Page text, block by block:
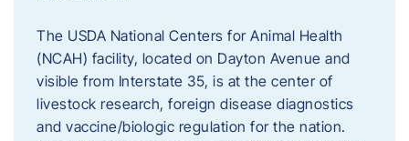
The USDA National Centers for Animal Health
(NCAH) facility, located on Dayton Avenue and
visible from Interstate 35, is at the center of
livestock research, foreign disease diagnostics
and vaccine/biologic regulation for the nation.